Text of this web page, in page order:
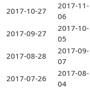
2017-10-27
2017-11-
06
2017-09-27
2017-10-
05
2017-08-28
2017-09-
07
2017-07-26
2017-08-
04